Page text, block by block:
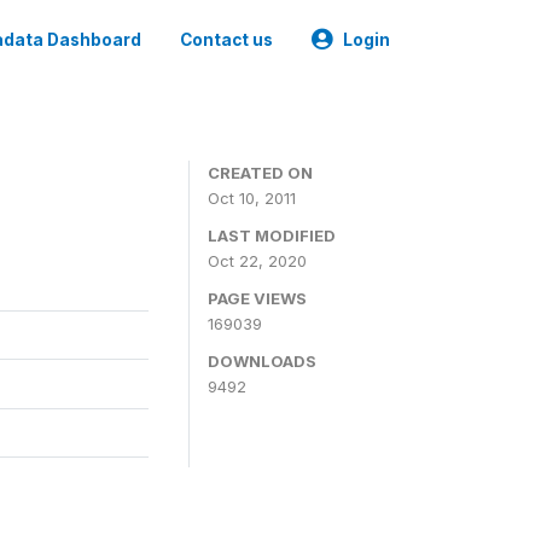
Dashboard Contact us Login
CREATED ON
Oct 10, 2011
LAST MODIFIED
Oct 22, 2020
PAGE VIEWS
169039
DOWNLOADS
9492